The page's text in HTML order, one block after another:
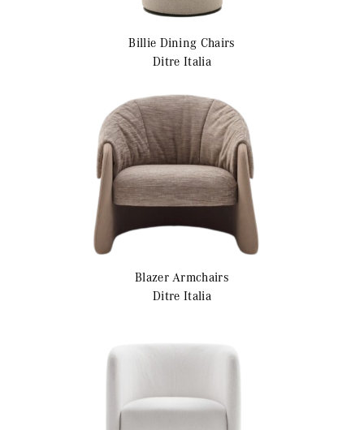
Billie Dining Chairs
Ditre Italia
Blazer Armchairs
Ditre Italia